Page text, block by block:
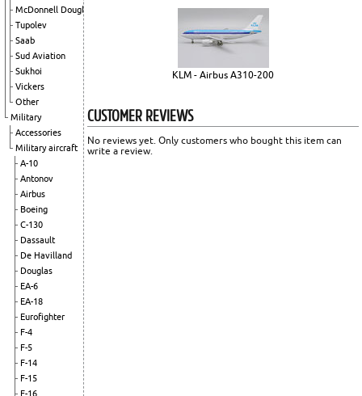
McDonnell Douglas
Tupolev
Saab
Sud Aviation
Sukhoi
Vickers
Other
Military
Accessories
Military aircraft
A-10
Antonov
Airbus
Boeing
C-130
Dassault
De Havilland
Douglas
EA-6
EA-18
Eurofighter
F-4
F-5
F-14
F-15
F-16
KLM - Airbus A310-200
CUSTOMER REVIEWS
No reviews yet. Only customers who bought this item can
write a review.